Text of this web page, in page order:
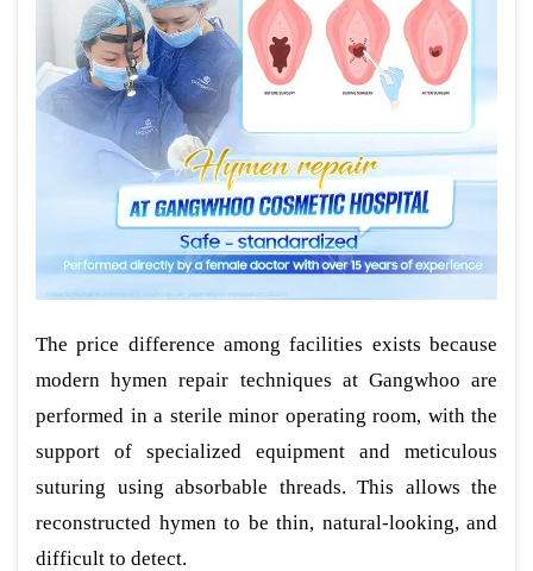
The price difference among facilities exists because
modern hymen repair techniques at Gangwhoo are
performed in a sterile minor operating room, with the
support of specialized equipment and meticulous
suturing using absorbable threads. This allows the
reconstructed hymen to be thin, natural-looking, and
difficult to detect.